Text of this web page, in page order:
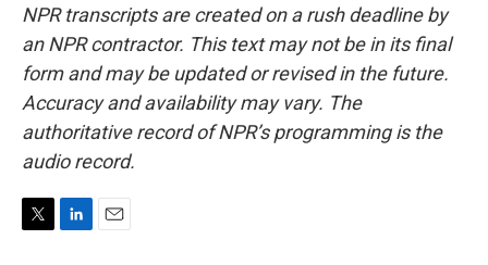
NPR transcripts are created on a rush deadline by
an NPR contractor. This text may not be in its final
form and may be updated or revised in the future.
Accuracy and availability may vary. The
authoritative record of NPR’s programming is the
audio record.